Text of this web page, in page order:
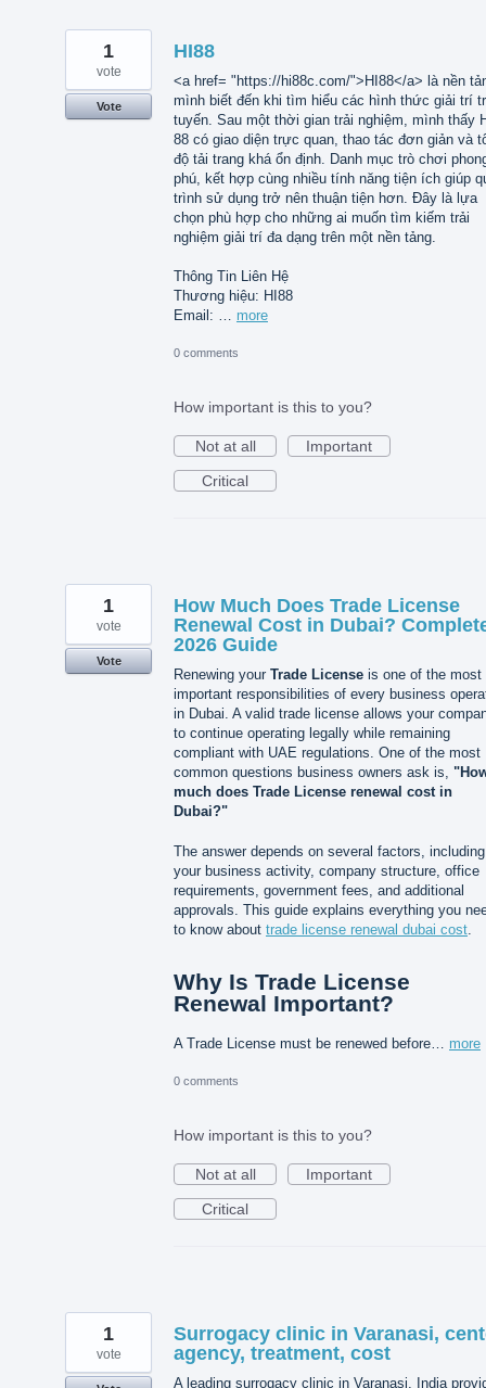
HI88
<a href= "https://hi88c.com/">HI88</a> là nền
mình biết đến khi tìm hiểu các hình thức giải trí
tuyến. Sau một thời gian trải nghiệm, mình thấy
88 có giao diện trực quan, thao tác đơn giản và
độ tải trang khá ổn định. Danh mục trò chơi
phú, kết hợp cùng nhiều tính năng tiện ích giúp
trình sử dụng trở nên thuận tiện hơn. Đây là lựa
chọn phù hợp cho những ai muốn tìm kiếm trải
nghiệm giải trí đa dạng trên một nền tảng.
Thông Tin Liên Hệ
Thương hiệu: HI88
Email: … more
1
vote
Vote
0 comments
How important is this to you?
Not at all
Important
Critical
How Much Does Trade License
Renewal Cost in Dubai?
2026 Guide
Renewing your Trade License is one of the most
important responsibilities of every business
in Dubai. A valid trade license allows your
to continue operating legally while remaining
compliant with UAE regulations. One of the most
common questions business owners ask is,
much does Trade License renewal cost in
Dubai?"
The answer depends on several factors, including
your business activity, company structure, office
requirements, government fees, and additional
approvals. This guide explains everything you
to know about trade license renewal dubai cost
Why Is Trade License
Renewal Important?
A Trade License must be renewed before… more
1
vote
Vote
0 comments
How important is this to you?
Not at all
Important
Critical
Surrogacy clinic in Varanasi,
agency, treatment, cost
A leading surrogacy clinic in Varanasi, India
1
vote